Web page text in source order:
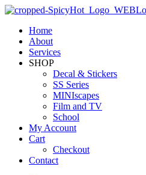
Home
About
Services
SHOP
Decal & Stickers
SS Series
MINIscapes
Film and TV
School
My Account
Cart
Checkout
Contact